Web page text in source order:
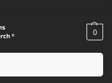
0